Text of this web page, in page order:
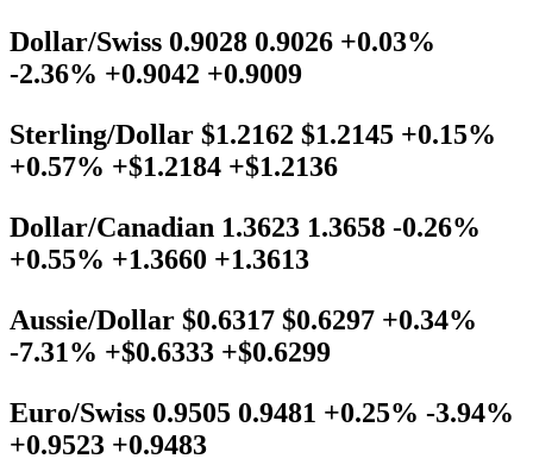
Dollar/Swiss 0.9028 0.9026 +0.03%
-2.36% +0.9042 +0.9009
Sterling/Dollar $1.2162 $1.2145 +0.15%
+0.57% +$1.2184 +$1.2136
Dollar/Canadian 1.3623 1.3658 -0.26%
+0.55% +1.3660 +1.3613
Aussie/Dollar $0.6317 $0.6297 +0.34%
-7.31% +$0.6333 +$0.6299
Euro/Swiss 0.9505 0.9481 +0.25% -3.94%
+0.9523 +0.9483